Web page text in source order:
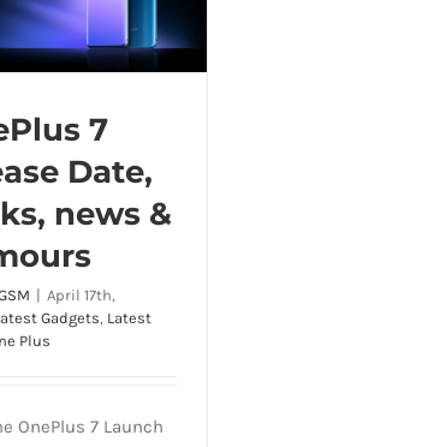
7
Date,
news &
| April 17th,
Gadgets Latest
Plus
OnePlus 7 Launch